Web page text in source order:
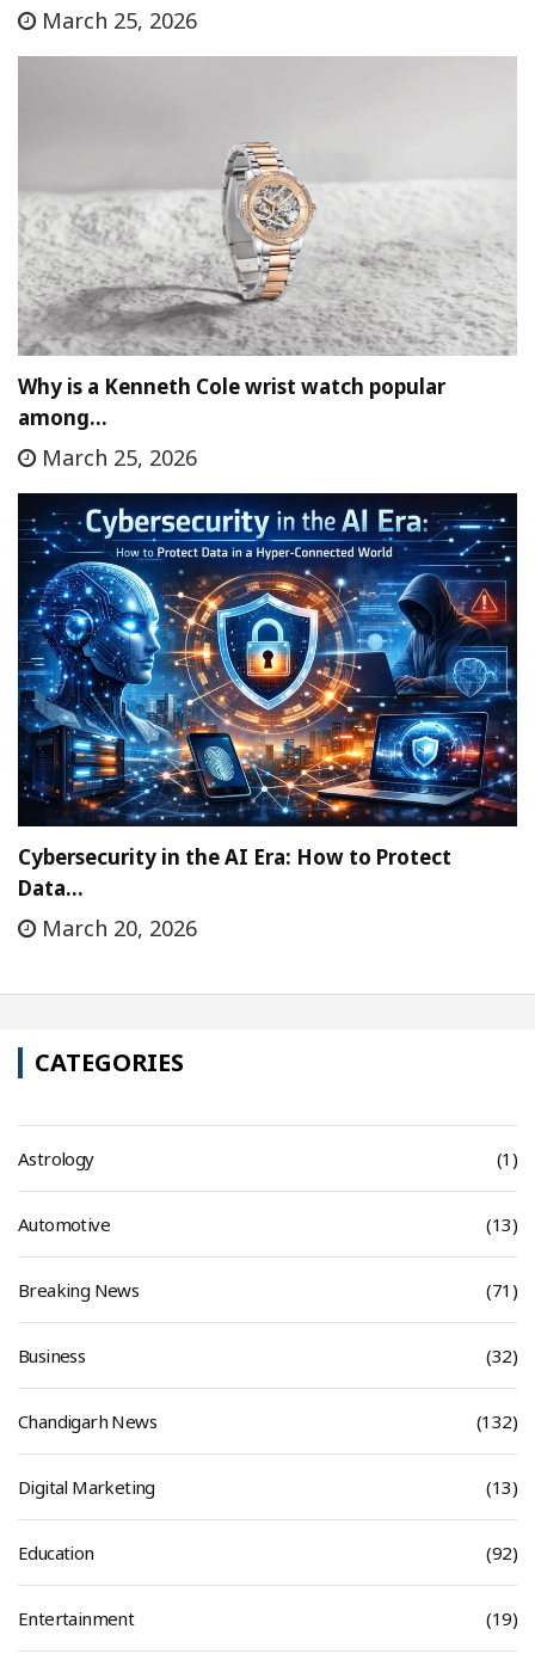
March 25, 2026
Why is a Kenneth Cole wrist watch popular
among…
March 25, 2026
Cybersecurity in the AI Era: How to Protect
Data…
March 20, 2026
CATEGORIES
Astrology (1)
Automotive (13)
Breaking News (71)
Business (32)
Chandigarh News (132)
Digital Marketing (13)
Education (92)
Entertainment (19)